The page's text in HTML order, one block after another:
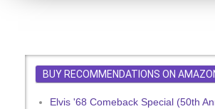
BUY RECOMMENDATIONS ON
Elvis '68 Comeback Special (50th